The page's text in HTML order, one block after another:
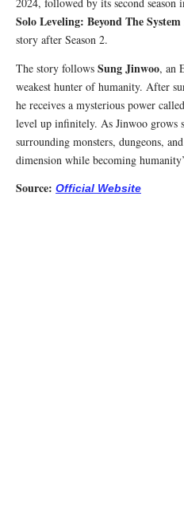
Solo Leveling: Beyond The System
story after Season 2.
The story follows Sung Jinwoo, an
weakest hunter of humanity. After
he receives a mysterious power
level up infinitely. As Jinwoo grows
surrounding monsters, dungeons,
dimension while becoming
Source: Official Website